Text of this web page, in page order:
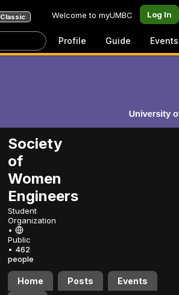
Classic Welcome to myUMBC Log In
Profile Guide Events
Society
of
Women
Engineers
Student
Organization
•
Public
• 462
people
Home Posts
Events